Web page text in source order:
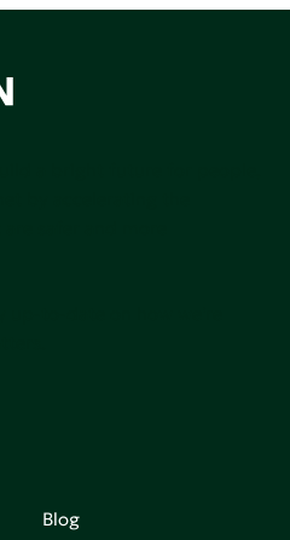
Blog